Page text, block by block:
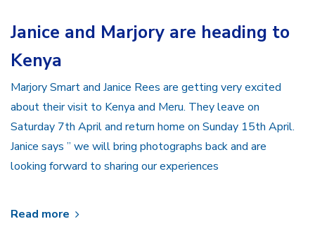
Janice and Marjory are heading to
Kenya
Marjory Smart and Janice Rees are getting very excited
about their visit to Kenya and Meru. They leave on
Saturday 7th April and return home on Sunday 15th April.
Janice says ” we will bring photographs back and are
looking forward to sharing our experiences
Read more